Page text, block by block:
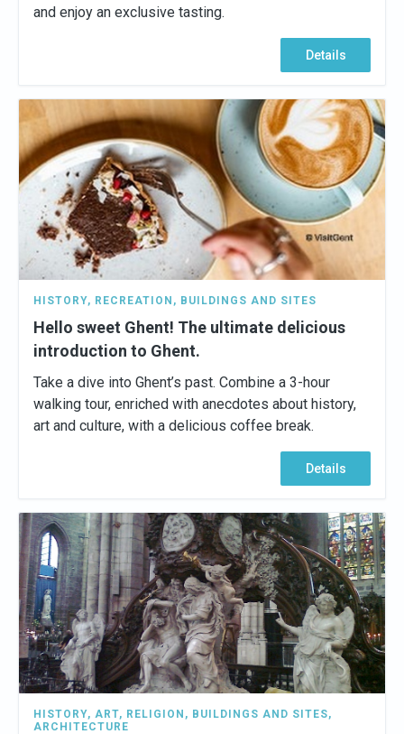
and enjoy an exclusive tasting.
Details
HISTORY, RECREATION , BUILDINGS AND SITES
Hello sweet Ghent! The ultimate delicious
introduction to Ghent.
Take a dive into Ghent’s past. Combine a 3-hour
walking tour, enriched with anecdotes about history,
art and culture, with a delicious coffee break.
Details
HISTORY, ART, RELIGION , BUILDINGS AND SITES,
ARCHITECTURE